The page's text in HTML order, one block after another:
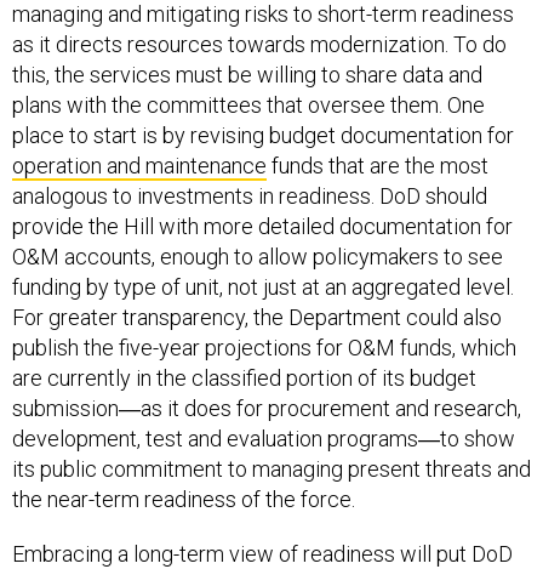
managing and mitigating risks to short-term readiness
as it directs resources towards modernization. To do
this, the services must be willing to share data and
plans with the committees that oversee them. One
place to start is by revising budget documentation for
operation and maintenance funds that are the most
analogous to investments in readiness. DoD should
provide the Hill with more detailed documentation for
O&M accounts, enough to allow policymakers to see
funding by type of unit, not just at an aggregated level.
For greater transparency, the Department could also
publish the five-year projections for O&M funds, which
are currently in the classified portion of its budget
submission―as it does for procurement and research,
development, test and evaluation programs―to show
its public commitment to managing present threats and
the near-term readiness of the force.
Embracing a long-term view of readiness will put DoD